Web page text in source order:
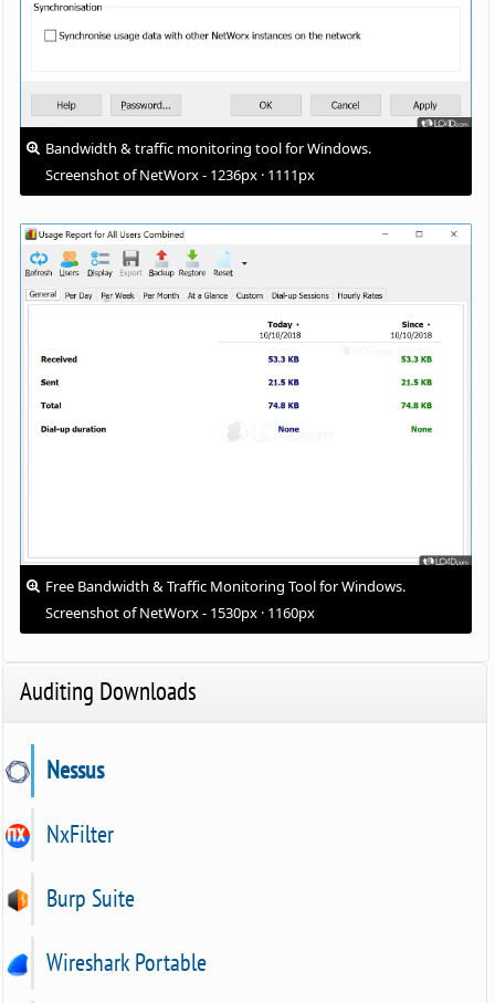
Bandwidth & traffic monitoring tool for Windows.
Screenshot of NetWorx - 1236px · 1111px
Free Bandwidth & Traffic Monitoring Tool for Windows.
Screenshot of NetWorx - 1530px · 1160px
Auditing Downloads
Nessus
NxFilter
Burp Suite
Wireshark Portable